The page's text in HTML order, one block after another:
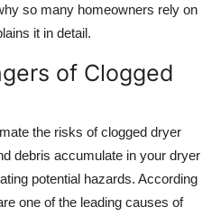
so many homeowners rely on
it in detail.
of Clogged
the risks of clogged dryer
debris accumulate in your dryer
potential hazards. According
one of the leading causes of